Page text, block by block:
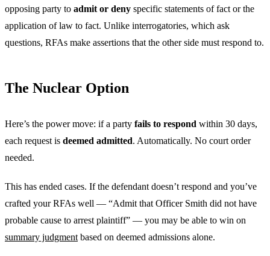
opposing party to admit or deny specific statements of fact or the
application of law to fact. Unlike interrogatories, which ask
questions, RFAs make assertions that the other side must respond to.
The Nuclear Option
Here’s the power move: if a party fails to respond within 30 days,
each request is deemed admitted. Automatically. No court order
needed.
This has ended cases. If the defendant doesn’t respond and you’ve
crafted your RFAs well — “Admit that Officer Smith did not have
probable cause to arrest plaintiff” — you may be able to win on
summary judgment based on deemed admissions alone.